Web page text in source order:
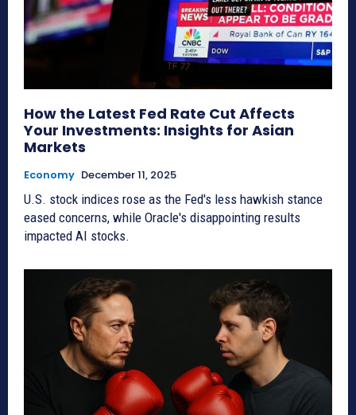
How the Latest Fed Rate Cut Affects
Your Investments: Insights for Asian
Markets
Economy December 11, 2025
U.S. stock indices rose as the Fed's less hawkish stance
eased concerns, while Oracle's disappointing results
impacted AI stocks.